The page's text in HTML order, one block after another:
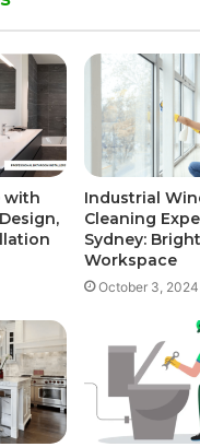
with
Industrial
Cleaning
Sydney:
Workspace
October 3, 2024